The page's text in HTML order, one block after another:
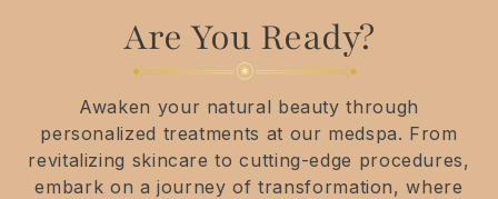
Are You Ready?
Awaken your natural beauty through
personalized treatments at our medspa. From
revitalizing skincare to cutting-edge procedures,
embark on a journey of transformation, where